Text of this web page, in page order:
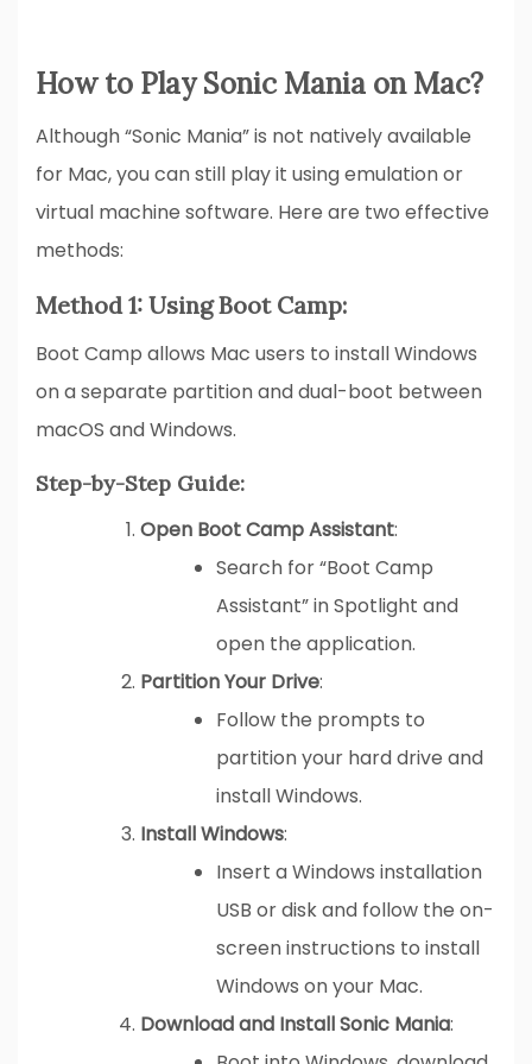
How to Play Sonic Mania on Mac?
Although “Sonic Mania” is not natively available
for Mac, you can still play it using emulation or
virtual machine software. Here are two effective
methods:
Method 1: Using Boot Camp:
Boot Camp allows Mac users to install Windows
on a separate partition and dual-boot between
macOS and Windows.
Step-by-Step Guide:
Open Boot Camp Assistant:
Search for “Boot Camp
Assistant” in Spotlight and
open the application.
Partition Your Drive:
Follow the prompts to
partition your hard drive and
install Windows.
Install Windows:
Insert a Windows installation
USB or disk and follow the on-
screen instructions to install
Windows on your Mac.
Download and Install Sonic Mania: